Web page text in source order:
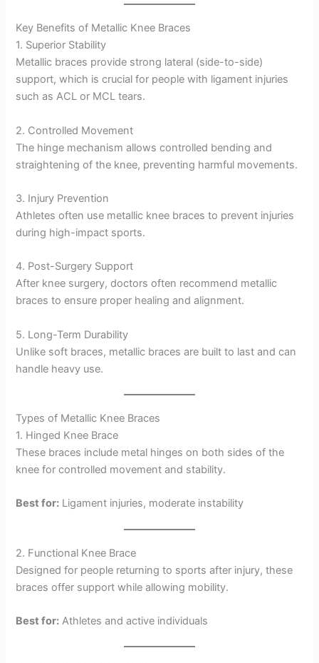
Key Benefits of Metallic Knee Braces
1. Superior Stability
Metallic braces provide strong lateral (side-to-side)
support, which is crucial for people with ligament injuries
such as ACL or MCL tears.
2. Controlled Movement
The hinge mechanism allows controlled bending and
straightening of the knee, preventing harmful movements.
3. Injury Prevention
Athletes often use metallic knee braces to prevent injuries
during high-impact sports.
4. Post-Surgery Support
After knee surgery, doctors often recommend metallic
braces to ensure proper healing and alignment.
5. Long-Term Durability
Unlike soft braces, metallic braces are built to last and can
handle heavy use.
Types of Metallic Knee Braces
1. Hinged Knee Brace
These braces include metal hinges on both sides of the
knee for controlled movement and stability.
Best for: Ligament injuries, moderate instability
2. Functional Knee Brace
Designed for people returning to sports after injury, these
braces offer support while allowing mobility.
Best for: Athletes and active individuals